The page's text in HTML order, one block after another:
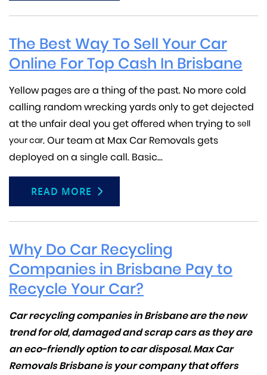
The Best Way To Sell Your Car
Online For Top Cash In Brisbane
Yellow pages are a thing of the past. No more cold
calling random wrecking yards only to get dejected
at the unfair deal you get offered when trying to sell
your car. Our team at Max Car Removals gets
deployed on a single call. Basic...
READ MORE
Why Do Car Recycling
Companies in Brisbane Pay to
Recycle Your Car?
Car recycling companies in Brisbane are the new
trend for old, damaged and scrap cars as they are
an eco-friendly option to car disposal. Max Car
Removals Brisbane is your company that offers